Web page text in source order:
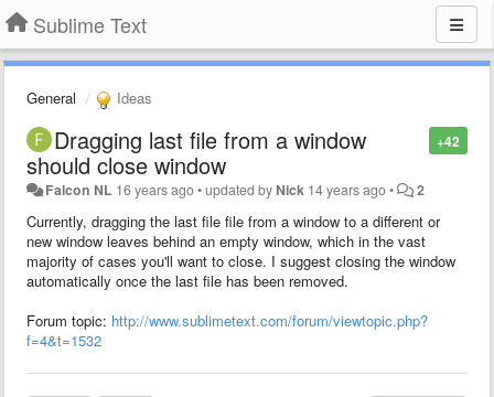
Sublime Text
General Ideas
+42
Dragging last file from a window
should close window
Falcon NL 16 years ago•updated by Nick 14 years ago• 2
Currently, dragging the last file file from a window to a different or
new window leaves behind an empty window, which in the vast
majority of cases you'll want to close. I suggest closing the window
automatically once the last file has been removed.
Forum topic: http://www.sublimetext.com/forum/viewtopic.php?
f=4&t=1532